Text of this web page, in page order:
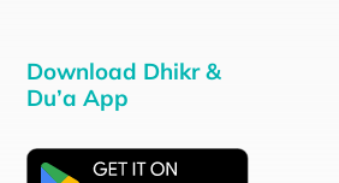
Download Dhikr &
Du’a App